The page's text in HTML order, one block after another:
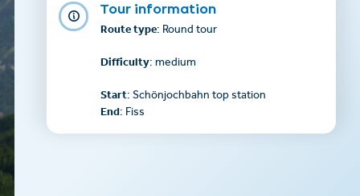
Tour information
Route type: Round tour
Difficulty: medium
Start: Schönjochbahn top station
End: Fiss